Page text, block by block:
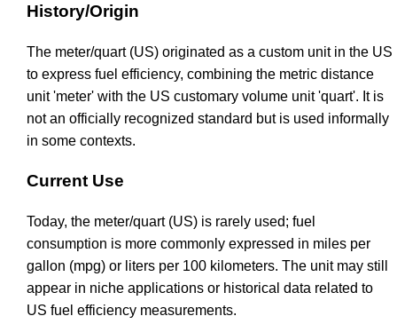
History/Origin
The meter/quart (US) originated as a custom unit in the US
to express fuel efficiency, combining the metric distance
unit 'meter' with the US customary volume unit 'quart'. It is
not an officially recognized standard but is used informally
in some contexts.
Current Use
Today, the meter/quart (US) is rarely used; fuel
consumption is more commonly expressed in miles per
gallon (mpg) or liters per 100 kilometers. The unit may still
appear in niche applications or historical data related to
US fuel efficiency measurements.